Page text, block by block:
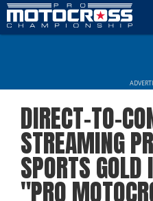
DIRECT-TO-
STREAMING
SPORTS GOLD
"PRO